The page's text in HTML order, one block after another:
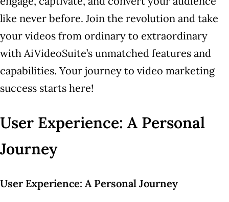
like never before. Join the revolution and take
your videos from ordinary to extraordinary
with AiVideoSuite’s unmatched features and
capabilities. Your journey to video marketing
success starts here!
User Experience: A Personal
Journey
User Experience: A Personal Journey